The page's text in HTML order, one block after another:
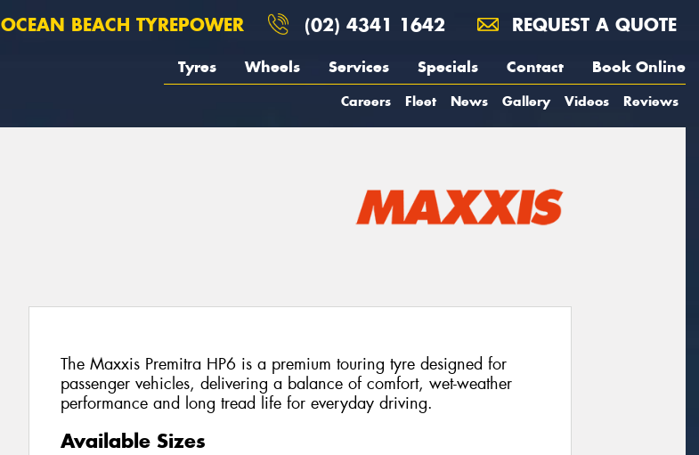
OCEAN BEACH TYREPOWER (02) 4341 1642 REQUEST A QUOTE
Tyres Wheels Services Specials Contact Book Online
Careers Fleet News Gallery Videos Reviews
The Maxxis Premitra HP6 is a premium touring tyre designed for
passenger vehicles, delivering a balance of comfort, wet-weather
performance and long tread life for everyday driving.
Available Sizes